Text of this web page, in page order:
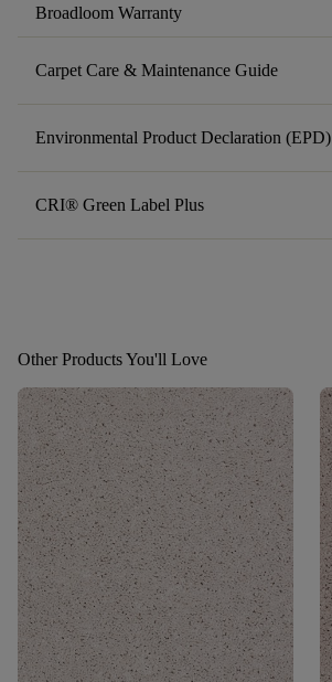
Broadloom Warranty
Carpet Care & Maintenance Guide
Environmental Product Declaration (EPD)
CRI® Green Label Plus
Other Products You'll Love